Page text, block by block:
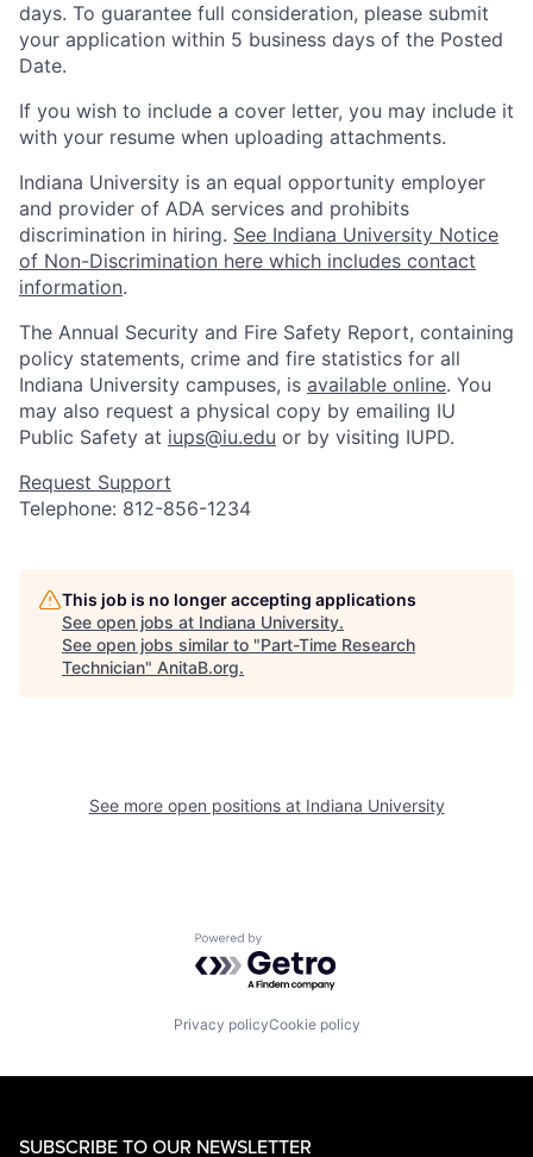
days. To guarantee full consideration, please submit
your application within 5 business days of the Posted
Date.
If you wish to include a cover letter, you may include it
with your resume when uploading attachments.
Indiana University is an equal opportunity employer
and provider of ADA services and prohibits
discrimination in hiring. See Indiana University Notice
of Non-Discrimination here which includes contact
information.
The Annual Security and Fire Safety Report, containing
policy statements, crime and fire statistics for all
Indiana University campuses, is available online. You
may also request a physical copy by emailing IU
Public Safety at iups@iu.edu or by visiting IUPD.
Request Support
Telephone: 812-856-1234
This job is no longer accepting applications
See open jobs at Indiana University.
See open jobs similar to "Part-Time Research
Technician" AnitaB.org.
See more open positions at Indiana University
Powered by Getro.com
Privacy policyCookie policy
SUBSCRIBE TO OUR NEWSLETTER